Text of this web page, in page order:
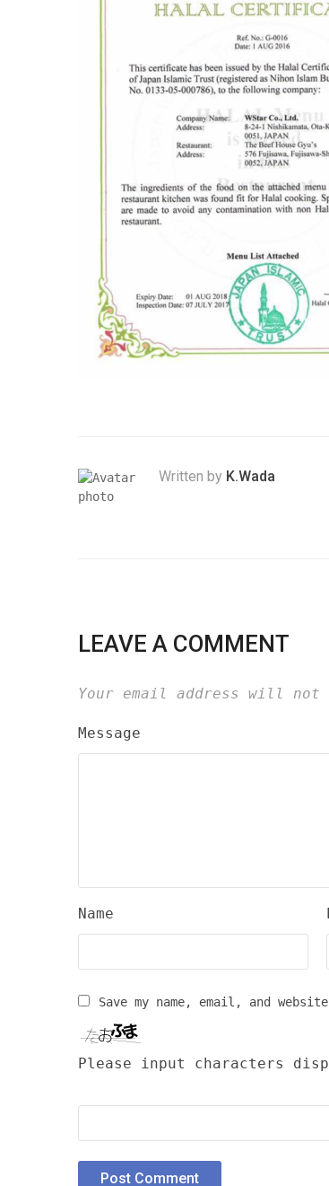
Written by K.Wada
LEAVE A COMMENT
Your email address will not
Message
Name
Save my name, email, and
Please input characters